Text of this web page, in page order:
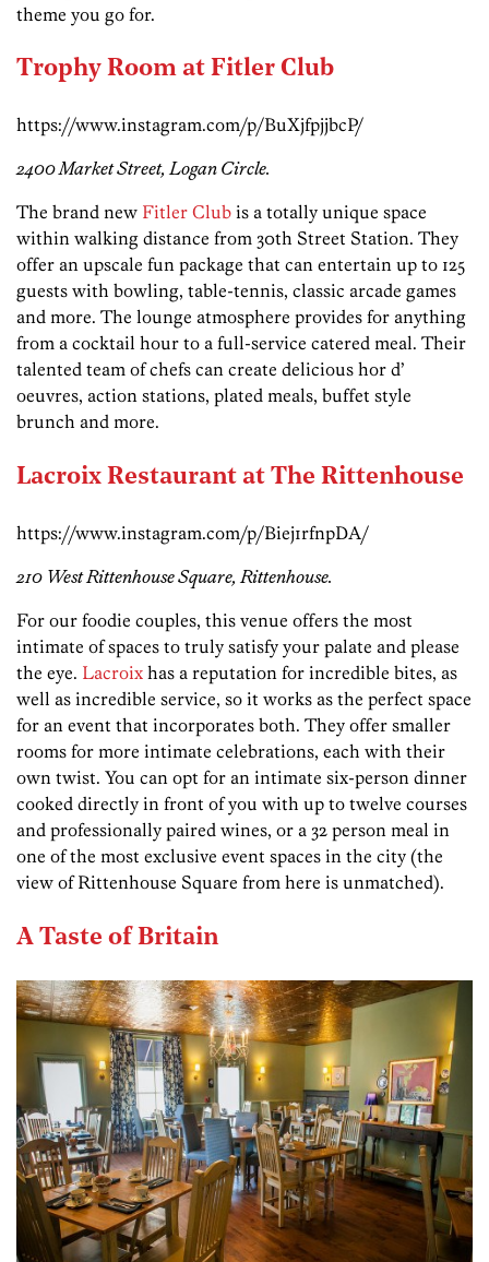
theme you go for.
Trophy Room at Fitler Club
https://www.instagram.com/p/BuXjfpjjbcP/
2400 Market Street, Logan Circle.
The brand new Fitler Club is a totally unique space
within walking distance from 30th Street Station. They
offer an upscale fun package that can entertain up to 125
guests with bowling, table-tennis, classic arcade games
and more. The lounge atmosphere provides for anything
from a cocktail hour to a full-service catered meal. Their
talented team of chefs can create delicious hor d’
oeuvres, action stations, plated meals, buffet style
brunch and more.
Lacroix Restaurant at The Rittenhouse
https://www.instagram.com/p/Biej1rfnpDA/
210 West Rittenhouse Square, Rittenhouse.
For our foodie couples, this venue offers the most
intimate of spaces to truly satisfy your palate and please
the eye. Lacroix has a reputation for incredible bites, as
well as incredible service, so it works as the perfect space
for an event that incorporates both. They offer smaller
rooms for more intimate celebrations, each with their
own twist. You can opt for an intimate six-person dinner
cooked directly in front of you with up to twelve courses
and professionally paired wines, or a 32 person meal in
one of the most exclusive event spaces in the city (the
view of Rittenhouse Square from here is unmatched).
A Taste of Britain